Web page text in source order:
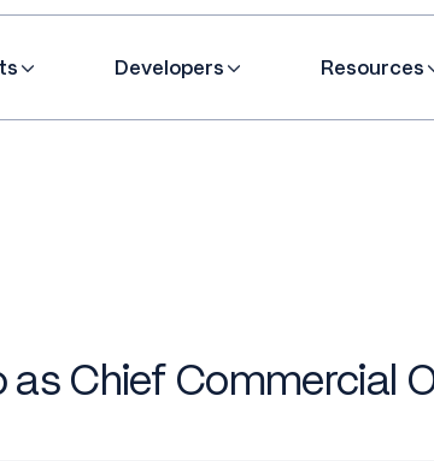
Developers Resources
as Chief Commercial